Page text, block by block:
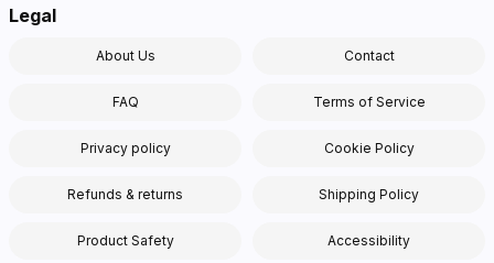
Legal
About Us Contact
FAQ Terms of Service
Privacy policy Cookie Policy
Refunds & returns Shipping Policy
Product Safety Accessibility